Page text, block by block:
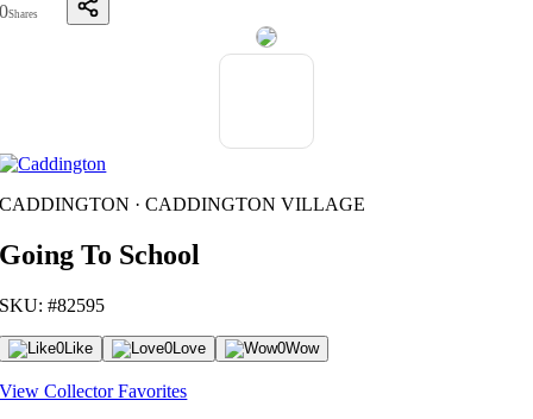
0Shares
CADDINGTON · CADDINGTON VILLAGE
Going To School
SKU: #82595
0Like 0Love 0Wow
View Collector Favorites